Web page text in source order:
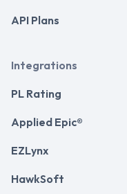
API Plans
Integrations
PL Rating
Applied Epic®
EZLynx
HawkSoft